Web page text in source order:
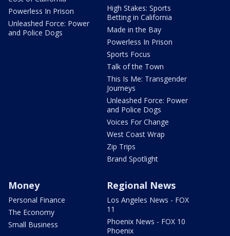
Powerless In Prison
Unleashed Force: Power
and Police Dogs
High Stakes: Sports
Betting in California
Made in the Bay
Powerless In Prison
Sports Focus
Talk of the Town
This Is Me: Transgender
Journeys
Unleashed Force: Power
and Police Dogs
Voices For Change
West Coast Wrap
Zip Trips
Brand Spotlight
Money
Personal Finance
The Economy
Small Business
Regional News
Los Angeles News - FOX
11
Phoenix News - FOX 10
Phoenix